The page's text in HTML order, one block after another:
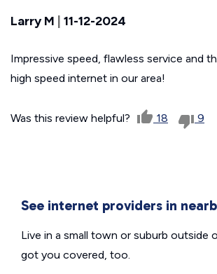
Larry M 11-12-2024
Impressive speed, flawless service and
high speed internet in our area!
Was this review helpful? 18 9
See internet providers in
Live in a small town or suburb outside
got you covered, too.